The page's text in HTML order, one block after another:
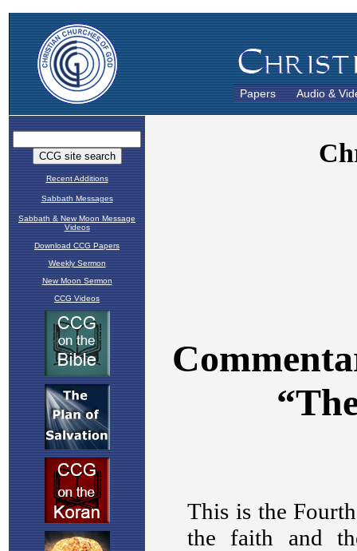
Papers Audio &
Recent Additions
Sabbath Messages
Sabbath & New Moon Message
Videos
Download CCG Papers
Weekly Sermon
New Moon Sermon
CCG Videos